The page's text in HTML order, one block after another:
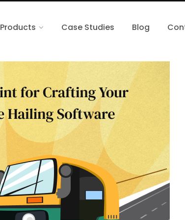
Products Case Studies Blog